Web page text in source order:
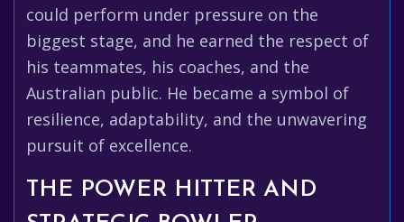
could perform under pressure on the
biggest stage, and he earned the respect of
his teammates, his coaches, and the
Australian public. He became a symbol of
resilience, adaptability, and the unwavering
pursuit of excellence.
THE POWER HITTER AND